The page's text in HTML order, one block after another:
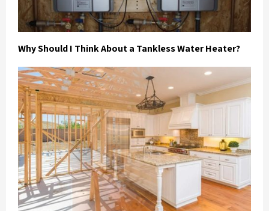
Why Should I Think About a Tankless Water Heater?